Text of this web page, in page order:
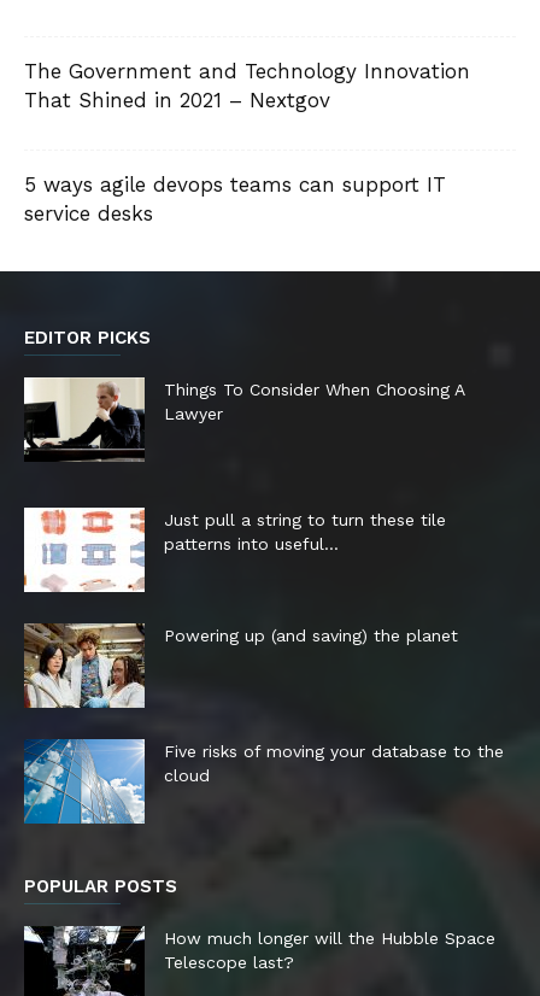
The Government and Technology Innovation
That Shined in 2021 – Nextgov
5 ways agile devops teams can support IT
service desks
EDITOR PICKS
Things To Consider When Choosing A
Lawyer
Just pull a string to turn these tile
patterns into useful...
Powering up (and saving) the planet
Five risks of moving your database to the
cloud
POPULAR POSTS
How much longer will the Hubble Space
Telescope last?